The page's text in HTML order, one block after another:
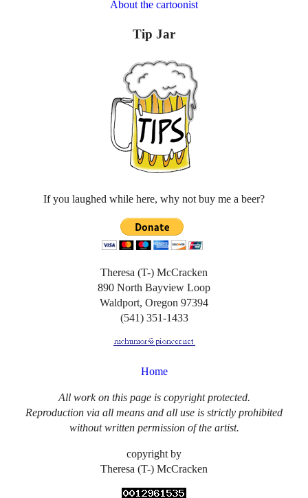
About the cartoonist
Tip Jar
If you laughed while here, why not buy me a beer?
Theresa (T-) McCracken
890 North Bayview Loop
Waldport, Oregon 97394
(541) 351-1433
Home
All work on this page is copyright protected.
Reproduction via all means and all use is strictly prohibited
without written permission of the artist.
copyright by
Theresa (T-) McCracken